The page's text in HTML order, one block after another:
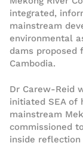
integrated,
mainstream
environmental
dams proposed
Cambodia.
Dr Carew-Reid
initiated SEA of
mainstream
commissioned
inside